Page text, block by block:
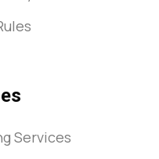
Services